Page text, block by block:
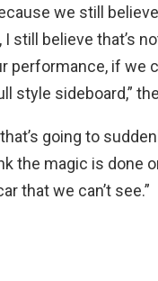
we still
still believe that’s
performance, if we
style sideboard,”
that’s going to
the magic is done
that we can’t see.”